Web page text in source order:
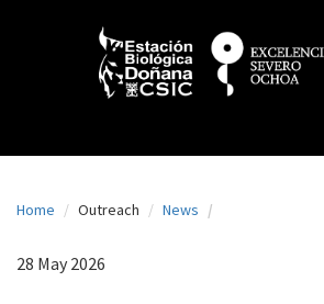
g
Home Outreach News
28 May 2026